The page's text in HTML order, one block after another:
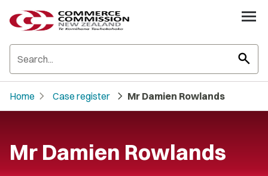
search
Home chevron_right Case register chevron_right Mr Damien Rowlands
Mr Damien Rowlands